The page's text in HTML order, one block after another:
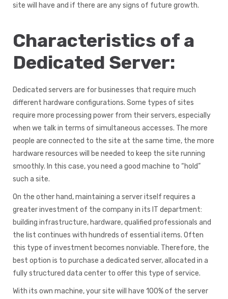
site will have and if there are any signs of future growth.
Characteristics of a
Dedicated Server:
Dedicated servers are for businesses that require much
different hardware configurations. Some types of sites
require more processing power from their servers, especially
when we talk in terms of simultaneous accesses. The more
people are connected to the site at the same time, the more
hardware resources will be needed to keep the site running
smoothly. In this case, you need a good machine to “hold”
such a site.
On the other hand, maintaining a server itself requires a
greater investment of the company in its IT department:
building infrastructure, hardware, qualified professionals and
the list continues with hundreds of essential items. Often
this type of investment becomes nonviable. Therefore, the
best option is to purchase a dedicated server, allocated in a
fully structured data center to offer this type of service.
With its own machine, your site will have 100% of the server